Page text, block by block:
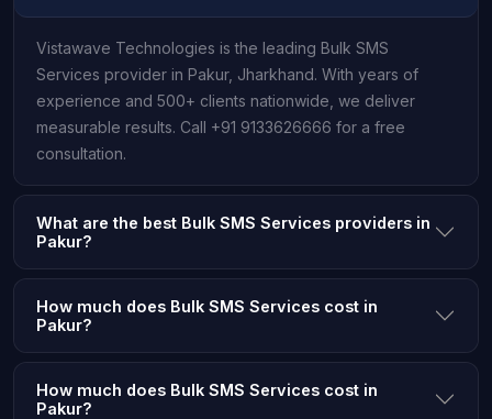
Vistawave Technologies is the leading Bulk SMS
Services provider in Pakur, Jharkhand. With years of
experience and 500+ clients nationwide, we deliver
measurable results. Call +91 9133626666 for a free
consultation.
What are the best Bulk SMS Services providers in
Pakur?
How much does Bulk SMS Services cost in
Pakur?
How much does Bulk SMS Services cost in
Pakur?